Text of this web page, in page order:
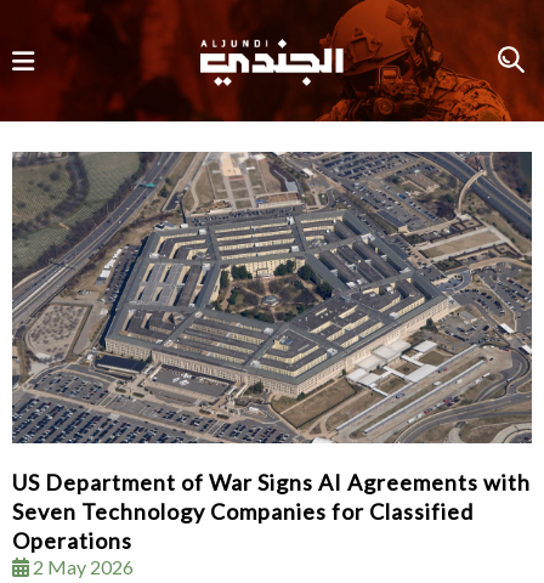
US Department of War Signs AI Agreements with
Seven Technology Companies for Classified
Operations
2 May 2026